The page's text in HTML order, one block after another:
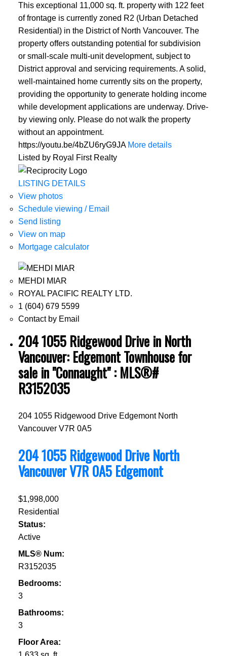
This exceptional 11,000 sq. ft. property with 122 feet
of frontage is currently zoned R2 (Urban Detached
Residential) in the District of North Vancouver. The
property offers outstanding potential for subdivision
or small-scale multi-unit development, subject to
District approval and servicing requirements. A solid,
well-maintained home currently sits on the property,
providing the opportunity to generate holding income
while development applications are underway. Drive-
by viewing only. Please do not walk the property
without an appointment.
https://youtu.be/4bZU6ryG9JA More details
Listed by Royal First Realty
LISTING DETAILS
View photos
Schedule viewing / Email
Send listing
View on map
Mortgage calculator
MEHDI MIAR
ROYAL PACIFIC REALTY LTD.
1 (604) 679 5599
Contact by Email
204 1055 Ridgewood Drive in North
Vancouver: Edgemont Townhouse for
sale in "Connaught" : MLS®#
R3152035
204 1055 Ridgewood Drive Edgemont North
Vancouver V7R 0A5
204 1055 Ridgewood Drive North
VancouverV7R 0A5 Edgemont
$1,998,000
Residential
Status:
Active
MLS® Num:
R3152035
Bedrooms:
3
Bathrooms:
3
Floor Area: